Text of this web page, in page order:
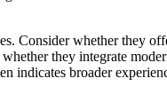
Consider whether they
they integrate
indicates broader